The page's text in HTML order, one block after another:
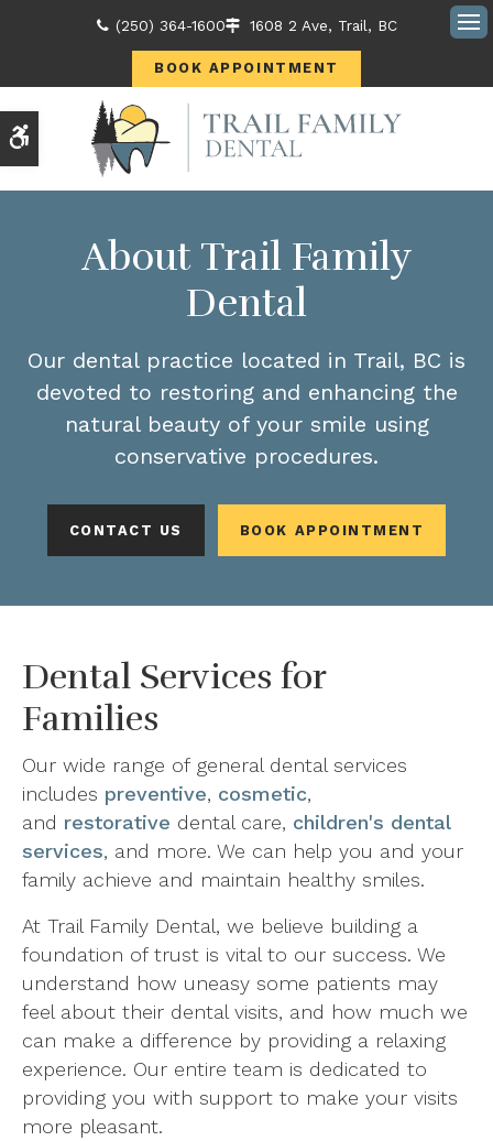
Accessible Version
(250) 364-1600 1608 2 Ave Trail BC
BOOK APPOINTMENT
About Trail Family
Dental
Our dental practice located in Trail, BC is
devoted to restoring and enhancing the
natural beauty of your smile using
conservative procedures.
CONTACT US BOOK APPOINTMENT
Dental Services for
Families
Our wide range of general dental services
includes preventive, cosmetic,
and restorative dental care, children's dental
services, and more. We can help you and your
family achieve and maintain healthy smiles.
At Trail Family Dental, we believe building a
foundation of trust is vital to our success. We
understand how uneasy some patients may
feel about their dental visits, and how much we
can make a difference by providing a relaxing
experience. Our entire team is dedicated to
providing you with support to make your visits
more pleasant.